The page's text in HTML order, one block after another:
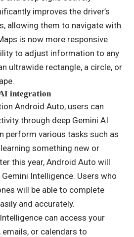
improves the driver’s
allowing them to navigate with
is now more responsive
to adjust information to any
ultrawide rectangle, a circle, or
integration
Android Auto, users can
through deep Gemini AI
perform various tasks such as
something new or
this year, Android Auto will
Intelligence. Users who
will be able to complete
and accurately.
can access your
or calendars to